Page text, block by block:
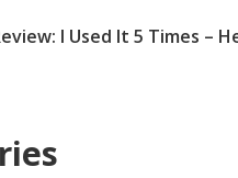
I Used It 5 Times –